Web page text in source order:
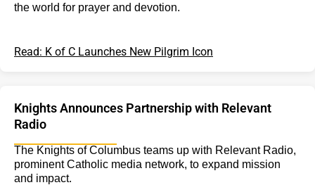
the world for prayer and devotion.
Read: K of C Launches New Pilgrim Icon
Knights Announces Partnership with Relevant
Radio
The Knights of Columbus teams up with Relevant Radio,
prominent Catholic media network, to expand mission
and impact.